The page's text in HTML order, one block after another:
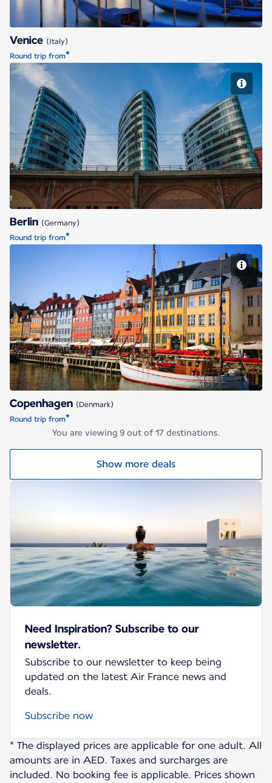
Venice (Italy)
Round trip from*
Berlin
Berlin (Germany)
Round trip from*
Copenhagen
Copenhagen (Denmark)
Round trip from*
You are viewing 9 out of 17 destinations.
Show more deals
Need Inspiration? Subscribe to our
newsletter.
Subscribe to our newsletter to keep being
updated on the latest Air France news and
deals.
Subscribe now
* The displayed prices are applicable for one adult. All
amounts are in AED. Taxes and surcharges are
included. No booking fee is applicable. Prices shown